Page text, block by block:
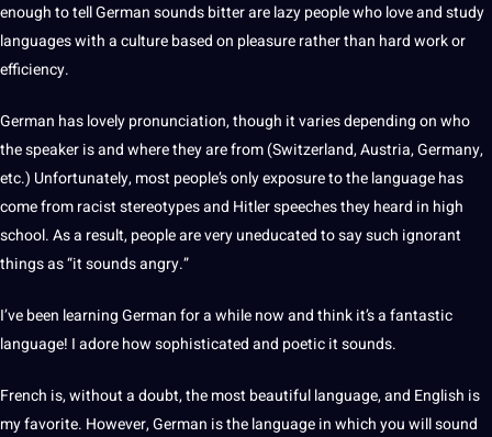
enough to tellGermansounds bitter are lazy people who love and study
languages with aculturebased on pleasure rather than hardworkor
efficiency.
German has lovely pronunciation, though it varies depending on who
thespeakeris and where they are from (Switzerland,Austria,Germany,
etc.) Unfortunately, most people’s only exposure to the language has
come from racist stereotypes and Hitler speeches they heard in high
school. As a result, people are very uneducated to say such ignorant
things as “it sounds angry.”
I’ve been learningGerman for a while now and think it’s a fantastic
language! I adore how sophisticated and poetic it sounds.
French is, without a doubt, the most beautiful language, and English is
my favorite. However, German is the language in which you will sound